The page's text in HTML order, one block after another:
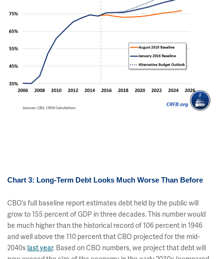
Chart 3: Long-Term Debt Looks Much Worse Than Before
CBO’s full baseline report estimates debt held by the public will
grow to 155 percent of GDP in three decades. This number would
be much higher than the historical record of 106 percent in 1946
and well above the 110 percent that CBO projected for the mid-
2040s last year. Based on CBO numbers, we project that debt will